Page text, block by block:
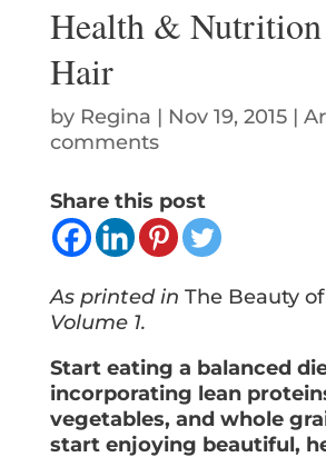
Health &
Hair
by Regina | Nov 19, 2015|
comments
Share this post
As printed in The Beauty
Volume 1.
Start eating a balanced
incorporating lean
vegetables, and whole
start enjoying beautiful,